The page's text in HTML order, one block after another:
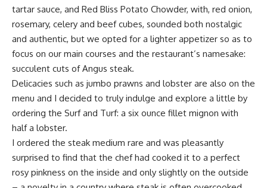
tartar sauce, and Red Bliss Potato Chowder, with, red onion,
rosemary, celery and beef cubes, sounded both nostalgic
and authentic, but we opted for a lighter appetizer so as to
focus on our main courses and the restaurant’s namesake:
succulent cuts of Angus steak.
Delicacies such as jumbo prawns and lobster are also on the
menu and I decided to truly indulge and explore a little by
ordering the Surf and Turf: a six ounce fillet mignon with
half a lobster.
I ordered the steak medium rare and was pleasantly
surprised to find that the chef had cooked it to a perfect
rosy pinkness on the inside and only slightly on the outside